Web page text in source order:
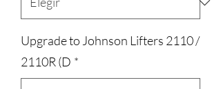
Upgrade to Johnson Lifters 2110 /
2110R (D *